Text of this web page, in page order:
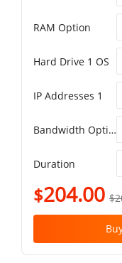
RAM Option
Hard Drive 1 OS
IP Addresses 1
Bandwidth Option
Duration
$204.00